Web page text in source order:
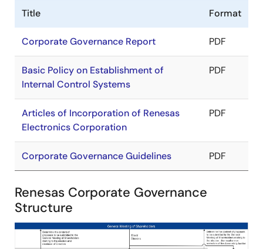
Title Format
Corporate Governance Report PDF
Basic Policy on Establishment of
Internal Control Systems
PDF
Articles of Incorporation of Renesas
Electronics Corporation
PDF
Corporate Governance Guidelines PDF
Renesas Corporate Governance
Structure
Image